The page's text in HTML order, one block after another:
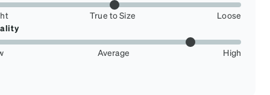
True to Size
Loose
Average High